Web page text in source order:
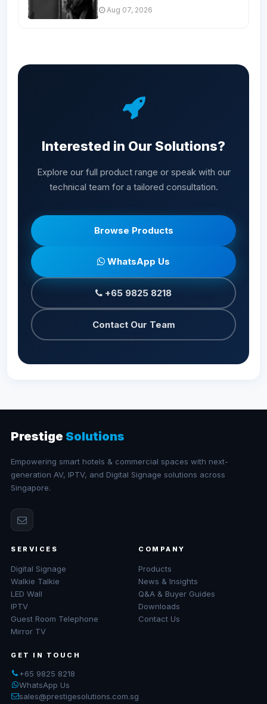
Aug 07, 2026
Interested in Our Solutions?
Explore our full product range or speak with our
technical team for a tailored consultation.
Browse Products
WhatsApp Us
+65 9825 8218
Contact Our Team
Prestige Solutions
Empowering smart hotels & commercial spaces with next-
generation AV, IPTV, and Digital Signage solutions across
Singapore.
SERVICES
Digital Signage
Walkie Talkie
LED Wall
IPTV
Guest Room Telephone
Mirror TV
COMPANY
Products
News & Insights
Q&A & Buyer Guides
Downloads
Contact Us
GET IN TOUCH
+65 9825 8218
WhatsApp Us
sales@prestigesolutions.com.sg